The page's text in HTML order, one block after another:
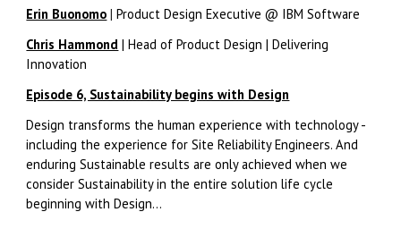
Erin Buonomo |Product Design Executive @ IBM Software
Chris Hammond |Head of Product Design | Delivering
Innovation
Episode 6, Sustainability begins with Design
Design transforms the human experience with technology -
including the experience for Site Reliability Engineers. And
enduring Sustainable results are only achieved when we
consider Sustainability in the entire solution life cycle
beginning with Design...